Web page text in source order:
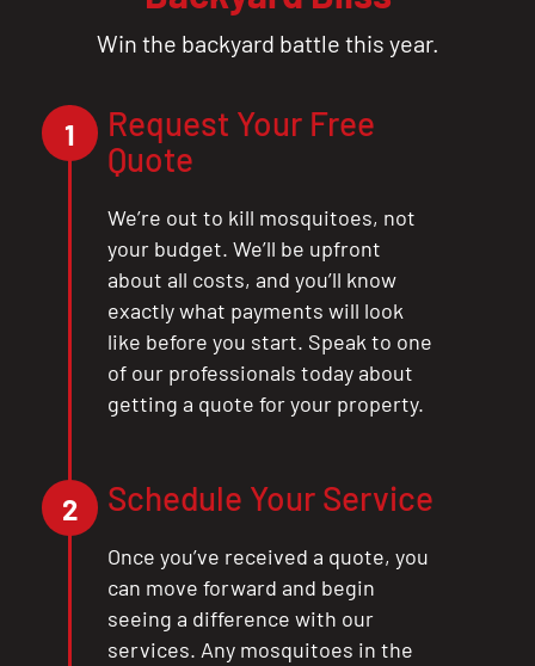
Win the backyard battle this year.
1
Request Your Free
Quote
We’re out to kill mosquitoes, not
your budget. We’ll be upfront
about all costs, and you’ll know
exactly what payments will look
like before you start. Speak to one
of our professionals today about
getting a quote for your property.
2 Schedule Your Service
Once you’ve received a quote, you
can move forward and begin
seeing a difference with our
services. Any mosquitoes in the